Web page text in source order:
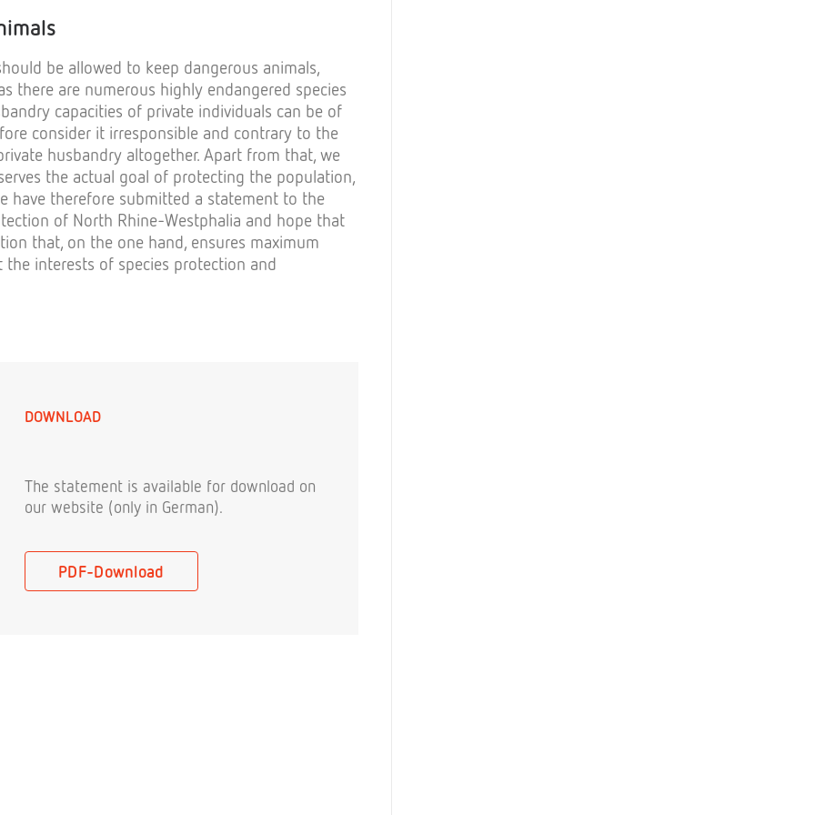
be allowed to keep dangerous animals,
there are numerous highly endangered species
capacities of private individuals can be of
consider it irresponsible and contrary to the
husbandry altogether. Apart from that, we
the actual goal of protecting the population,
have therefore submitted a statement to the
of North Rhine-Westphalia and hope that
that, on the one hand, ensures maximum
the interests of species protection and
DOWNLOAD
The statement is available for download on
our website (only in German).
PDF-Download